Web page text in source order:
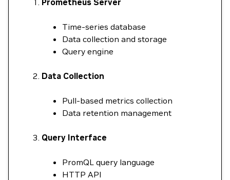
Prometheus Server
Time-series database
Data collection and storage
Query engine
Data Collection
Pull-based metrics collection
Data retention management
Query Interface
PromQL query language
HTTP API